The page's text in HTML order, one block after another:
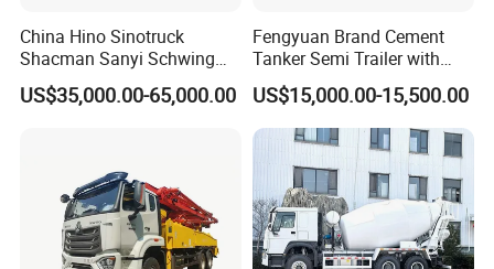
China Hino Sinotruck
Shacman Sanyi Schwing
Chassis 6m3 8m3 9m3
10m3 12m3 16m3 HOWO
US$35,000.00-65,000.00
Fengyuan Brand Cement
Tanker Semi Trailer with
Top Quality
US$15,000.00-15,500.00